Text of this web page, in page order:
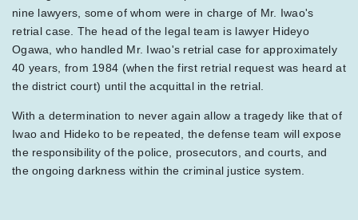
nine lawyers, some of whom were in charge of Mr. Iwao's
retrial case. The head of the legal team is lawyer Hideyo
Ogawa, who handled Mr. Iwao's retrial case for approximately
40 years, from 1984 (when the first retrial request was heard at
the district court) until the acquittal in the retrial.
With a determination to never again allow a tragedy like that of
Iwao and Hideko to be repeated, the defense team will expose
the responsibility of the police, prosecutors, and courts, and
the ongoing darkness within the criminal justice system.